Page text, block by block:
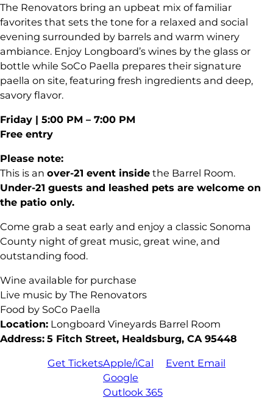
The Renovators bring an upbeat mix of familiar
favorites that sets the tone for a relaxed and social
evening surrounded by barrels and warm winery
ambiance. Enjoy Longboard’s wines by the glass or
bottle while SoCo Paella prepares their signature
paella on site, featuring fresh ingredients and deep,
savory flavor.
Friday | 5:00 PM – 7:00 PM
Free entry
Please note:
This is an over-21 event inside the Barrel Room.
Under-21 guests and leashed pets are welcome on
the patio only.
Come grab a seat early and enjoy a classic Sonoma
County night of great music, great wine, and
outstanding food.
Wine available for purchase
Live music by The Renovators
Food by SoCo Paella
Location: Longboard Vineyards Barrel Room
Address: 5 Fitch Street, Healdsburg, CA 95448
Get TicketsApple/iCal
Google
Outlook 365
Event Email